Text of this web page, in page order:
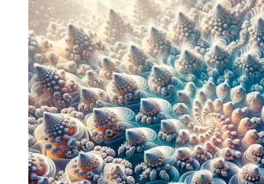
aren’t possible in nature due to physical limitations, but fractal
features are observable in quite a lot of places, for instance tree
branching structures, lightning bolts or nautilus shells, to name a